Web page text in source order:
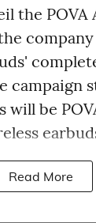
the POVA
campaign
will be
Read More